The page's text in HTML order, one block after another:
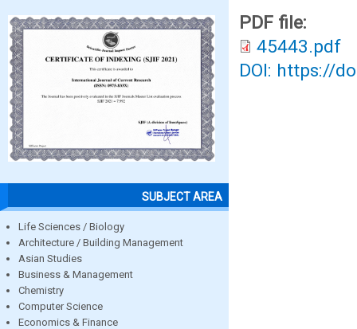
SUBJECT AREA
Life Sciences / Biology
Architecture / Building Management
Asian Studies
Business & Management
Chemistry
Computer Science
Economics & Finance
PDF file:
45443.pdf
DOI: https://